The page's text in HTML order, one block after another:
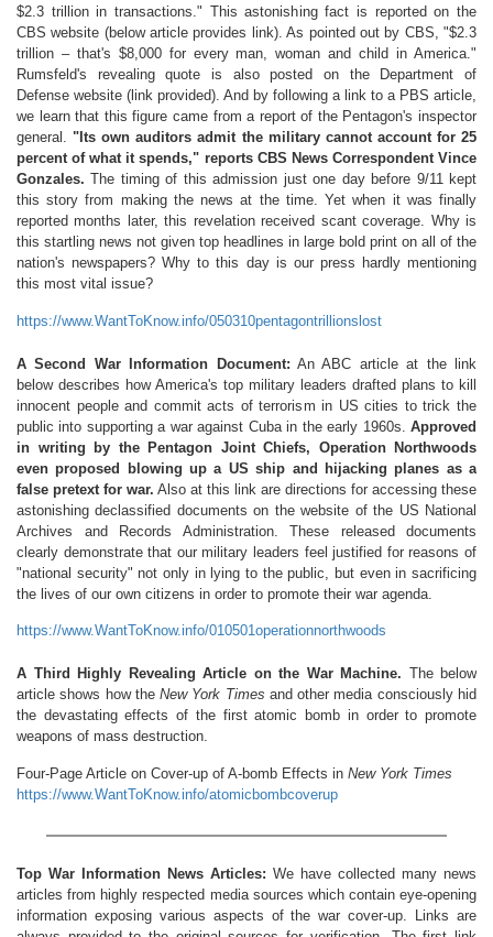
$2.3 trillion in transactions." This astonishing fact is reported on the
CBS website (below article provides link). As pointed out by CBS, "$2.3
trillion – that's $8,000 for every man, woman and child in America."
Rumsfeld's revealing quote is also posted on the Department of
Defense website (link provided). And by following a link to a PBS article,
we learn that this figure came from a report of the Pentagon's inspector
general."Its own auditors admit the military cannot account for 25
percent of what it spends," reports CBS News Correspondent Vince
Gonzales. The timing of this admission just one day before 9/11 kept
this story from making the news at the time. Yet when it was finally
reported months later, this revelation received scant coverage. Why is
this startling news not given top headlines in large bold print on all of the
nation's newspapers? Why to this day is our press hardly mentioning
this most vital issue?
https://www.WantToKnow.info/050310pentagontrillionslost
A Second War Information Document: An ABC article at the link
below describes how America's top military leaders drafted plans to kill
innocent people and commit acts of terrorism in US cities to trick the
public into supporting a war against Cuba in the early 1960s. Approved
in writing by the Pentagon Joint Chiefs, Operation Northwoods
even proposed blowing up a US ship and hijacking planes as a
false pretext for war. Also at this link are directions for accessing these
astonishing declassified documents on the website of the US National
Archives and Records Administration. These released documents
clearly demonstrate that our military leaders feel justified for reasons of
"national security" not only in lying to the public, but even in sacrificing
the lives of our own citizens in order to promote their war agenda.
https://www.WantToKnow.info/010501operationnorthwoods
A Third Highly Revealing Article on the War Machine. The below
article shows how theNew York Times and other media consciously hid
the devastating effects of the first atomic bomb in order to promote
weapons of mass destruction.
Four-Page Article on Cover-up of A-bomb Effects in New York Times
https://www.WantToKnow.info/atomicbombcoverup
Top War Information News Articles: We have collected many news
articles from highly respected media sources which contain eye-opening
information exposing various aspects of the war cover-up. Links are